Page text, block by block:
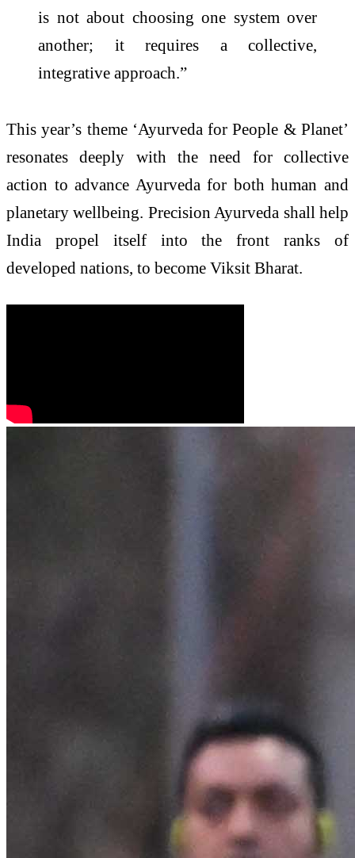
is not about choosing one system over
another; it requires a collective,
integrative approach.”
This year’s theme ‘Ayurveda for People & Planet’
resonates deeply with the need for collective
action to advance Ayurveda for both human and
planetary wellbeing. Precision Ayurveda shall help
India propel itself into the front ranks of
developed nations, to become Viksit Bharat.